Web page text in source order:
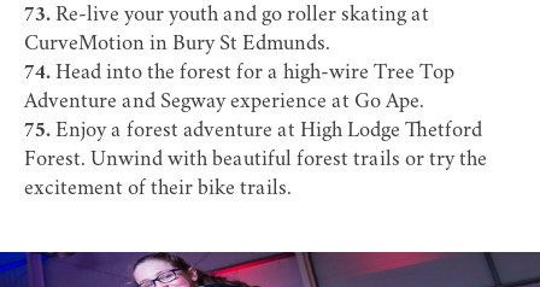
73. Re-live your youth and go roller skating at
CurveMotion in Bury St Edmunds.
74. Head into the forest for a high-wire Tree Top
Adventure and Segway experience at Go Ape.
75. Enjoy a forest adventure at High Lodge Thetford
Forest. Unwind with beautiful forest trails or try the
excitement of their bike trails.